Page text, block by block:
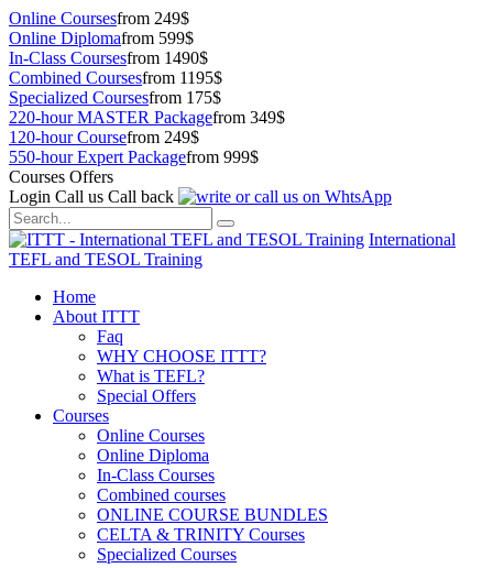
Online Coursesfrom 249$
Online Diplomafrom 599$
In-Class Coursesfrom 1490$
Combined Coursesfrom 1195$
Specialized Coursesfrom 175$
220-hour MASTER Packagefrom 349$
120-hour Coursefrom 249$
550-hour Expert Packagefrom 999$
Courses Offers
Login Call us Call back
International
TEFL and TESOL Training
Home
About ITTT
Faq
WHY CHOOSE ITTT?
What is TEFL?
Special Offers
Courses
Online Courses
Online Diploma
In-Class Courses
Combined courses
ONLINE COURSE BUNDLES
CELTA & TRINITY Courses
Specialized Courses